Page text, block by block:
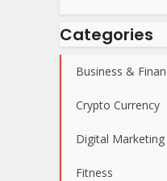
Categories
Business &
Crypto Currency
Digital Marketing
Fitness